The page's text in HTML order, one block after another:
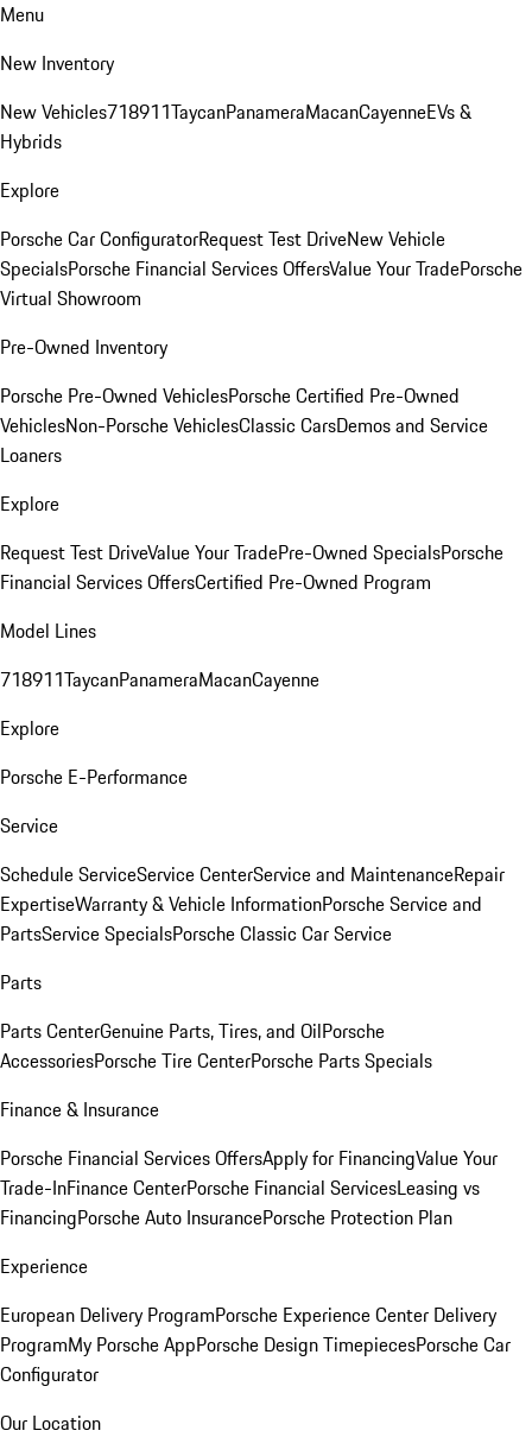
Menu
New Inventory
New Vehicles718911TaycanPanameraMacanCayenneEVs &
Hybrids
Explore
Porsche Car ConfiguratorRequest Test DriveNew Vehicle
SpecialsPorsche Financial Services OffersValue Your TradePorsche
Virtual Showroom
Pre-Owned Inventory
Porsche Pre-Owned VehiclesPorsche Certified Pre-Owned
VehiclesNon-Porsche VehiclesClassic CarsDemos and Service
Loaners
Explore
Request Test DriveValue Your TradePre-Owned SpecialsPorsche
Financial Services OffersCertified Pre-Owned Program
Model Lines
718911TaycanPanameraMacanCayenne
Explore
Porsche E-Performance
Service
Schedule ServiceService CenterService and MaintenanceRepair
ExpertiseWarranty & Vehicle InformationPorsche Service and
PartsService SpecialsPorsche Classic Car Service
Parts
Parts CenterGenuine Parts, Tires, and OilPorsche
AccessoriesPorsche Tire CenterPorsche Parts Specials
Finance & Insurance
Porsche Financial Services OffersApply for FinancingValue Your
Trade-InFinance CenterPorsche Financial ServicesLeasing vs
FinancingPorsche Auto InsurancePorsche Protection Plan
Experience
European Delivery ProgramPorsche Experience Center Delivery
ProgramMy Porsche AppPorsche Design TimepiecesPorsche Car
Configurator
Our Location